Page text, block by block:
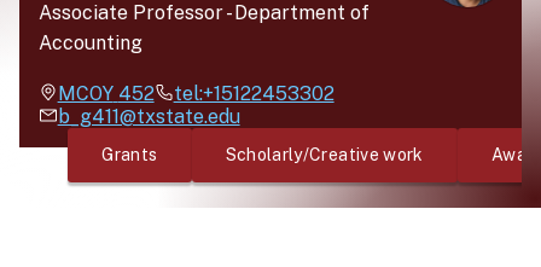
Associate Professor-Department of
Accounting
MCOY 452
tel:+15122453302
b_g411@txstate.edu
Grants Scholarly/Creative work